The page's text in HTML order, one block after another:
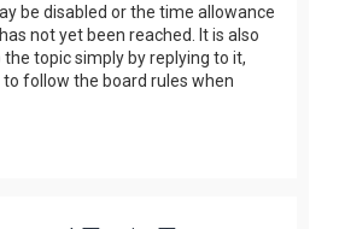
be disabled or the time allowance
not yet been reached. It is also
topic simply by replying to it,
to follow the board rules when